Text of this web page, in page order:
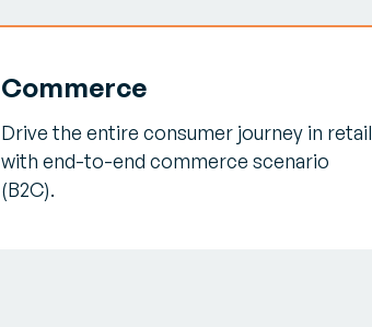
Commerce
Drive the entire consumer journey in retail
with end-to-end commerce scenario
(B2C).